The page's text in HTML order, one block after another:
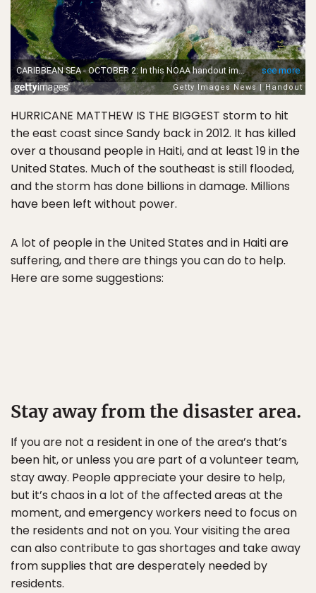
HURRICANE MATTHEW IS THE BIGGEST storm to hit
the east coast since Sandy back in 2012. It has killed
over a thousand people in Haiti, and at least 19 in the
United States. Much of the southeast is still flooded,
and the storm has done billions in damage. Millions
have been left without power.
A lot of people in the United States and in Haiti are
suffering, and there are things you can do to help.
Here are some suggestions:
Stay away from the disaster area.
If you are not a resident in one of the area’s that’s
been hit, or unless you are part of a volunteer team,
stay away. People appreciate your desire to help,
but it’s chaos in a lot of the affected areas at the
moment, and emergency workers need to focus on
the residents and not on you. Your visiting the area
can also contribute to gas shortages and take away
from supplies that are desperately needed by
residents.